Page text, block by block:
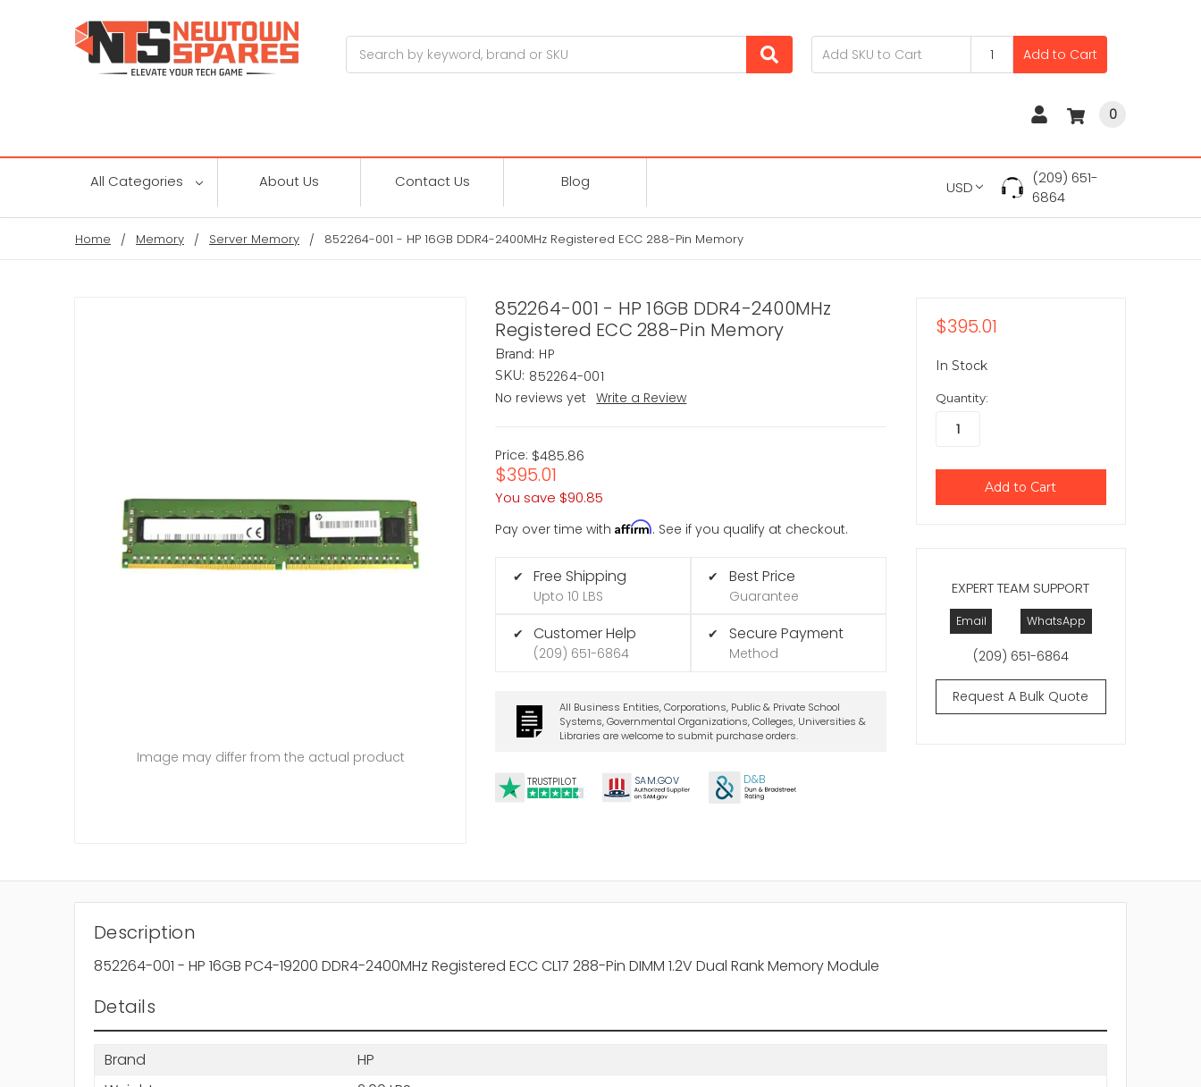
Add to Cart
0
All Categories About Us Contact Us Blog USD
(209) 651-
6864
Home Memory Server Memory 852264-001 - HP 16GB DDR4-2400MHz Registered ECC 288-Pin Memory
852264-001 - HP 16GB DDR4-2400MHz
Registered ECC 288-Pin Memory
Brand: HP
SKU: 852264-001
No reviews yet
Write a Review
Price: $485.86
$395.01
You save $90.85
Pay over time withAffirm. See if you qualify at checkout.
✔ Free Shipping
Upto 10 LBS
✔ Customer Help
(209) 651-6864
✔ Best Price
Guarantee
✔ Secure Payment
Method
All Business Entities, Corporations, Public & Private School
Systems, Governmental Organizations, Colleges, Universities &
Libraries are welcome to submit purchase orders.
TRUSTPILOT SAM.GOV D&B
Image may differ from the actual product
EXPERT TEAM SUPPORT
Email WhatsApp
(209) 651-6864
Request A Bulk Quote
$395.01
In Stock
Quantity:
Description
852264-001 - HP 16GB PC4-19200 DDR4-2400MHz Registered ECC CL17 288-Pin DIMM 1.2V Dual Rank Memory Module
Details
Brand
HP